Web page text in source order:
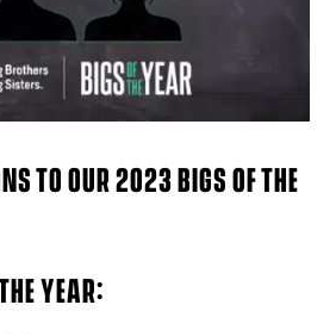
TO OUR 2023 BIGS OF THE
YEAR: